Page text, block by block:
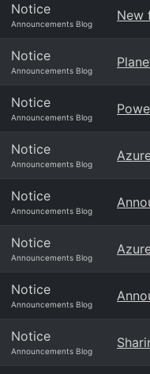
Notice
Announcements Blog
New
Notice
Announcements Blog
Notice
Announcements Blog
Notice
Announcements Blog
Notice
Announcements Blog
Notice
Announcements Blog
Notice
Announcements Blog
Notice
Announcements Blog